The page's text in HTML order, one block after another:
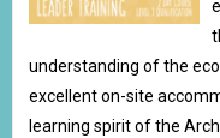
understanding of the
excellent on-site
learning spirit of the